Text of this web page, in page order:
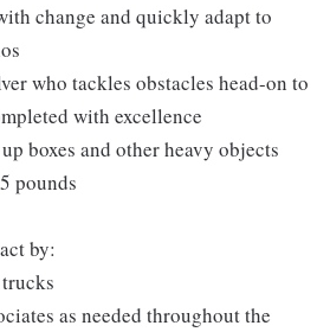
change and quickly adapt to
who tackles obstacles head-on to
with excellence
boxes and other heavy objects
pounds
by:
as needed throughout the